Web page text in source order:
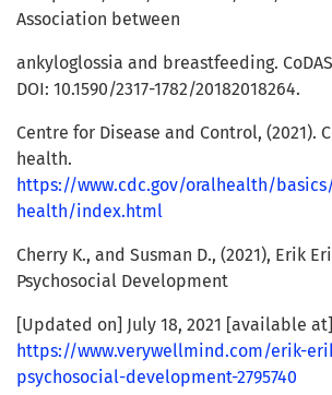
Association between
ankyloglossia and breastfeeding.
DOI: 10.1590/2317-1782/20182018264.
Centre for Disease and Control, (2021).
health.
https://www.cdc.gov/oralhealth/
health/index.html
Cherry K., and Susman D., (2021), Erik
Psychosocial Development
[Updated on] July 18, 2021 [available at]
https://www.verywellmind.com/erik-
psychosocial-development-2795740